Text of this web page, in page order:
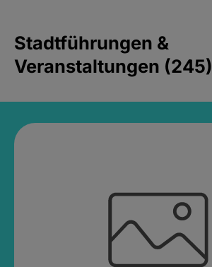
Stadtführungen &
Veranstaltungen (245)